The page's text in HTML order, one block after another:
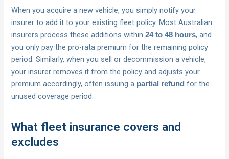
When you acquire a new vehicle, you simply notify your
insurer to add it to your existing fleet policy. Most Australian
insurers process these additions within24 to 48 hours, and
you only pay the pro-rata premium for the remaining policy
period. Similarly, when you sell or decommission a vehicle,
your insurer removes it from the policy and adjusts your
premium accordingly, often issuing a partial refund for the
unused coverage period.
What fleet insurance covers and
excludes